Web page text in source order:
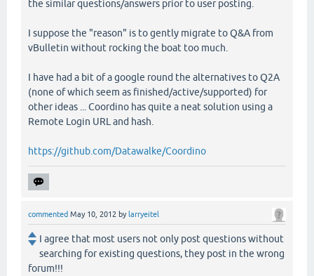
the similar questions/answers prior to user posting.
I suppose the "reason" is to gently migrate to Q&A from
vBulletin without rocking the boat too much.
I have had a bit of a google round the alternatives to Q2A
(none of which seem as finished/active/supported) for
other ideas ... Coordino has quite a neat solution using a
Remote Login URL and hash.
https://github.com/Datawalke/Coordino
commented May 10, 2012 by larryeitel
I agree that most users not only post questions without
searching for existing questions, they post in the wrong
forum!!!